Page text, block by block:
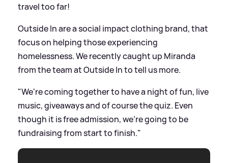
travel too far!
Outside In are a social impact clothing brand, that
focus on helping those experiencing
homelessness. We recently caught up Miranda
from the team at Outside In to tell us more.
"We're coming together to have a night of fun, live
music, giveaways and of course the quiz. Even
though it is free admission, we're going to be
fundraising from start to finish."